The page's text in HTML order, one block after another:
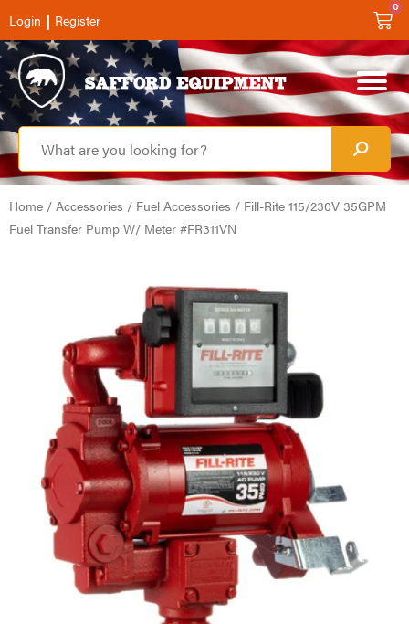
Login | Register
0
Home / Accessories / Fuel Accessories / Fill-Rite 115/230V 35GPM
Fuel Transfer Pump W/ Meter #FR311VN